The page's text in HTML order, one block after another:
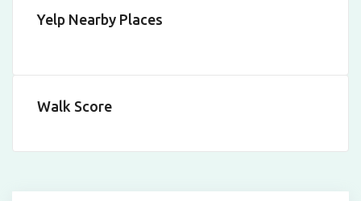
Yelp Nearby Places
Walk Score